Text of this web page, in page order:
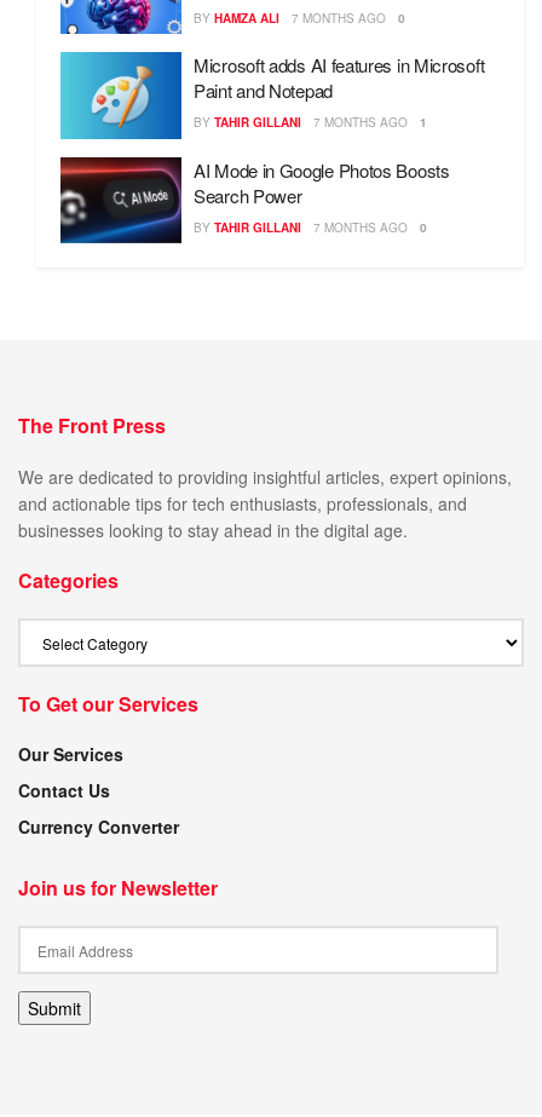
BY HAMZA ALI 7 MONTHS AGO 0
Microsoft adds AI features in Microsoft
Paint and Notepad
BY TAHIR GILLANI 7 MONTHS AGO 1
AI Mode in Google Photos Boosts
Search Power
BY TAHIR GILLANI 7 MONTHS AGO 0
The Front Press
We are dedicated to providing insightful articles, expert opinions,
and actionable tips for tech enthusiasts, professionals, and
businesses looking to stay ahead in the digital age.
Categories
To Get our Services
Our Services
Contact Us
Currency Converter
Join us for Newsletter
Submit